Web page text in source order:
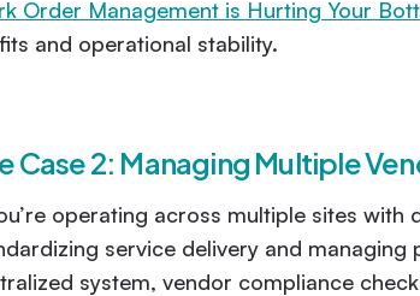
Order Management is Hurting Your
and operational stability.
Case 2: Managing Multiple
operating across multiple sites
service delivery and
system, vendor compliance